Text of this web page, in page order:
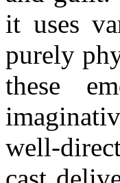
it uses
purely
these
well-